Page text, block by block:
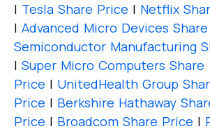
| Tesla Share Price | Netflix
| Advanced Micro Devices
Semiconductor Manufacturing
| Super Micro Computers Share
Price | UnitedHealth Group
Price | Berkshire Hathaway
Price | Broadcom Share Price |